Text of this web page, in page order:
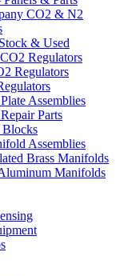
CO2 & N2
& Used
Regulators
Regulators
Assemblies
Parts
Blocks
Assemblies
Brass Manifolds
Manifolds